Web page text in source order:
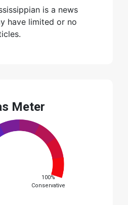
is a news
have limited or no
Meter
100%
Conservative